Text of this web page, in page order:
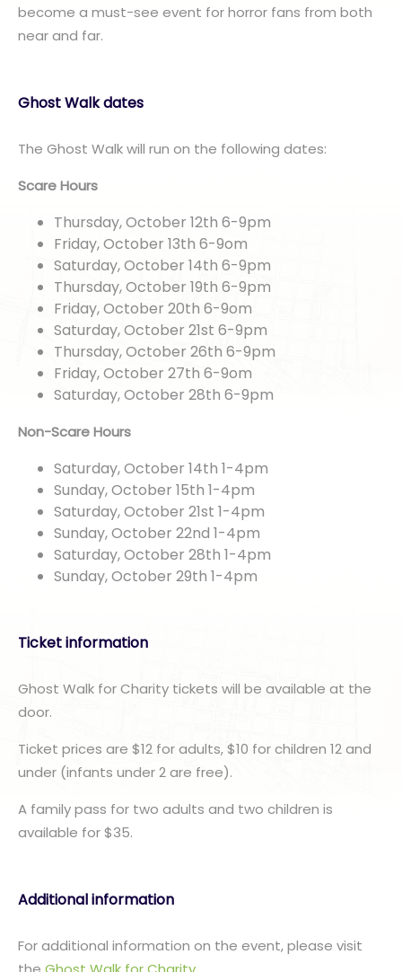
become a must-see event for horror fans from both
near and far.
Ghost Walk dates
The Ghost Walk will run on the following dates:
Scare Hours
Thursday, October 12th 6-9pm
Friday, October 13th 6-9om
Saturday, October 14th 6-9pm
Thursday, October 19th 6-9pm
Friday, October 20th 6-9om
Saturday, October 21st 6-9pm
Thursday, October 26th 6-9pm
Friday, October 27th 6-9om
Saturday, October 28th 6-9pm
Non-Scare Hours
Saturday, October 14th 1-4pm
Sunday, October 15th 1-4pm
Saturday, October 21st 1-4pm
Sunday, October 22nd 1-4pm
Saturday, October 28th 1-4pm
Sunday, October 29th 1-4pm
Ticket information
Ghost Walk for Charity tickets will be available at the
door.
Ticket prices are $12 for adults, $10 for children 12 and
under (infants under 2 are free).
A family pass for two adults and two children is
available for $35.
Additional information
For additional information on the event, please visit